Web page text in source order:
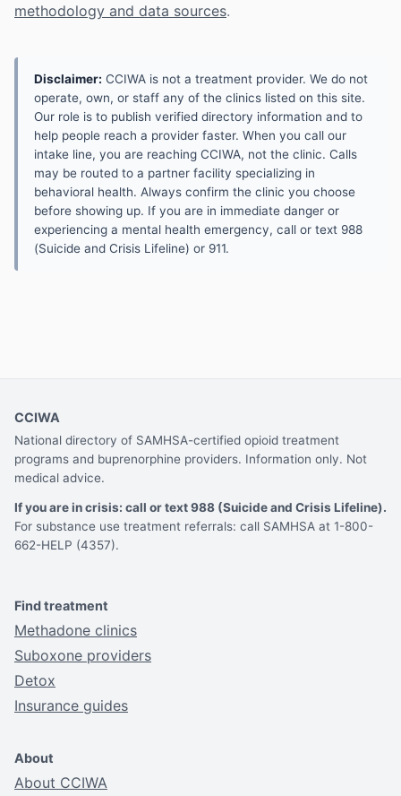
methodology and data sources.
Disclaimer: CCIWA is not a treatment provider. We do not
operate, own, or staff any of the clinics listed on this site.
Our role is to publish verified directory information and to
help people reach a provider faster. When you call our
intake line, you are reaching CCIWA, not the clinic. Calls
may be routed to a partner facility specializing in
behavioral health. Always confirm the clinic you choose
before showing up. If you are in immediate danger or
experiencing a mental health emergency, call or text 988
(Suicide and Crisis Lifeline) or 911.
CCIWA
National directory of SAMHSA-certified opioid treatment
programs and buprenorphine providers. Information only. Not
medical advice.
If you are in crisis: call or text 988 (Suicide and Crisis Lifeline).
For substance use treatment referrals: call SAMHSA at 1-800-
662-HELP (4357).
Find treatment
Methadone clinics
Suboxone providers
Detox
Insurance guides
About
About CCIWA